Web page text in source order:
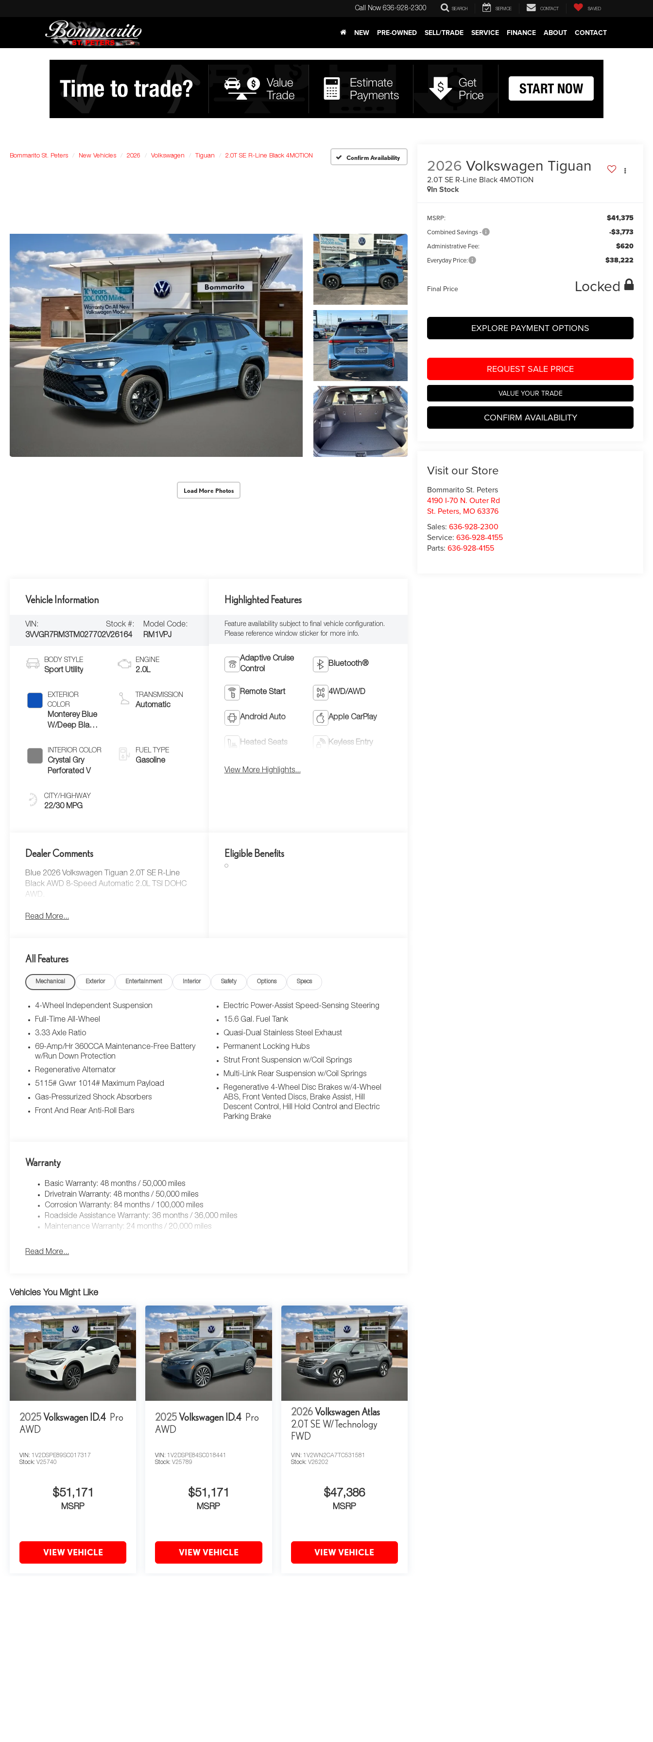
Call Now 636-928-2300 SEARCH SERVICE CONTACT SAVED
NEW PRE-OWNED SELL/TRADE SERVICE FINANCE ABOUT CONTACT
Bommarito St. Peters New Vehicles 2026 Volkswagen Tiguan 2.0T SE R-Line Black 4MOTION Confirm Availability
Load More Photos
2026 Volkswagen Tiguan
2.0T SE R-Line Black 4MOTION
In Stock
MSRP: $41,375
Combined Savings - -$3,773
Administrative Fee: $620
Everyday Price: $38,222
Final Price Locked
EXPLORE PAYMENT OPTIONS
REQUEST SALE PRICE
VALUE YOUR TRADE
CONFIRM AVAILABILITY
Visit our Store
Bommarito St. Peters
4190 I-70 N. Outer Rd
St. Peters, MO63376
Sales: 636-928-2300
Service:636-928-4155
Parts:636-928-4155
Vehicle Information
VIN:
3VVGR7RM3TM027702
Stock #:
V26164
Model Code:
RM1VPJ
BODY STYLE
Sport Utility
EXTERIOR
COLOR
Monterey Blue
W/Deep Black
INTERIOR COLOR
Crystal Gry
Perforated V
CITY/HIGHWAY
22/30 MPG
ENGINE
2.0L
TRANSMISSION
Automatic
FUEL TYPE
Gasoline
Highlighted Features
Feature availability subject to final vehicle configuration.
Please reference window sticker for more info.
Adaptive Cruise
Control
Bluetooth®
Remote Start 4WD/AWD
Android Auto Apple CarPlay
Heated Seats Keyless Entry
View More Highlights...
Dealer Comments
Blue 2026 Volkswagen Tiguan 2.0T SE R-Line
Black AWD 8-Speed Automatic 2.0L TSI DOHC
AWD.
Read More...
Eligible Benefits
All Features
Mechanical Exterior Entertainment Interior Safety Options Specs
4-Wheel Independent Suspension
Full-Time All-Wheel
3.33 Axle Ratio
69-Amp/Hr 360CCA Maintenance-Free Battery
w/Run Down Protection
Regenerative Alternator
5115# Gvwr 1014# Maximum Payload
Gas-Pressurized Shock Absorbers
Front And Rear Anti-Roll Bars
Electric Power-Assist Speed-Sensing Steering
15.6 Gal. Fuel Tank
Quasi-Dual Stainless Steel Exhaust
Permanent Locking Hubs
Strut Front Suspension w/Coil Springs
Multi-Link Rear Suspension w/Coil Springs
Regenerative 4-Wheel Disc Brakes w/4-Wheel
ABS, Front Vented Discs, Brake Assist, Hill
Descent Control, Hill Hold Control and Electric
Parking Brake
Warranty
Basic Warranty: 48 months / 50,000 miles
Drivetrain Warranty: 48 months / 50,000 miles
Corrosion Warranty: 84 months / 100,000 miles
Roadside Assistance Warranty: 36 months / 36,000 miles
Maintenance Warranty: 24 months / 20,000 miles
Read More...
Vehicles You Might Like
2025Volkswagen ID.4 Pro
AWD
VIN: 1V2DSPE89SC017317
Stock: V25740
$51,171
MSRP
VIEW VEHICLE
2025Volkswagen ID.4 Pro
AWD
VIN: 1V2DSPE84SC018441
Stock:V25789
$51,171
MSRP
VIEW VEHICLE
2026Volkswagen Atlas
2.0T SE W/Technology
FWD
VIN: 1V2WN2CA7TC531581
Stock: V26202
$47,386
MSRP
VIEW VEHICLE